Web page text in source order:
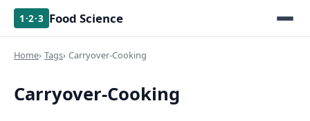
1·2·3 Food Science
Home Tags Carryover-Cooking
Carryover-Cooking